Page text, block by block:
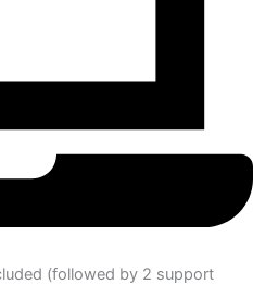
(followed by 2 support